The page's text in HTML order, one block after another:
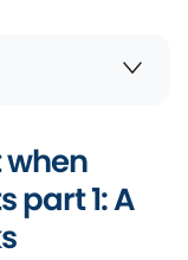
part 1: A